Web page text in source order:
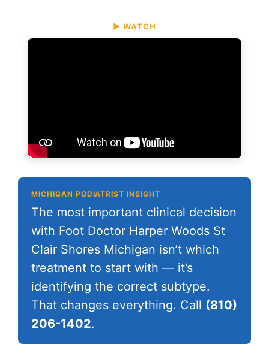
▶ WATCH
MICHIGAN PODIATRIST INSIGHT
The most important clinical decision
with Foot Doctor Harper Woods St
Clair Shores Michigan isn’t which
treatment to start with — it’s
identifying the correct subtype.
That changes everything. Call (810)
206-1402.